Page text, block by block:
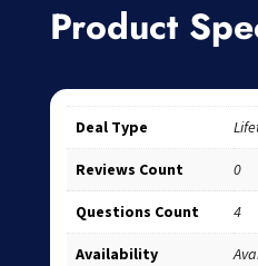
Product
Deal Type
Reviews Count 0
Questions Count 4
Availability